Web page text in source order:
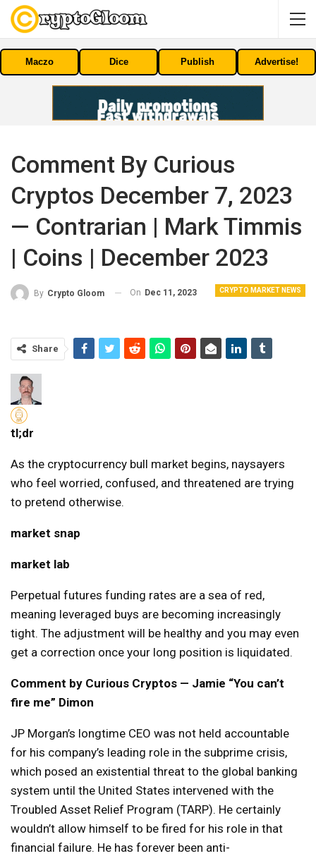
Maczo Dice Publish Advertise!
Comment By Curious
Cryptos December 7, 2023
— Contrarian | Mark Timmis
| Coins | December 2023
CRYPTO MARKET NEWS
By Crypto Gloom On Dec 11, 2023
Share
tl;dr
As the cryptocurrency bull market begins, naysayers
who feel worried, confused, and threatened are trying
to pretend otherwise.
market snap
market lab
Perpetual futures funding rates are a sea of ​​red,
meaning leveraged buys are becoming increasingly
tight. The adjustment will be healthy and you may even
get a correction once your long position is liquidated.
Comment by Curious Cryptos — Jamie “You can’t
fire me” Dimon
JP Morgan’s longtime CEO was not held accountable
for his company’s leading role in the subprime crisis,
which posed an existential threat to the global banking
system until the United States intervened with the
Troubled Asset Relief Program (TARP). He certainly
wouldn’t allow himself to be fired for his role in that
financial failure. He has forever been anti-